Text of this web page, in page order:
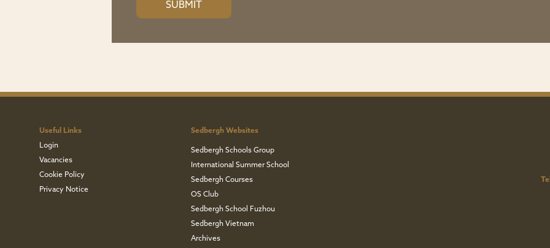
Useful Links
Login
Vacancies
Cookie Policy
Privacy Notice
Sedbergh Websites
Sedbergh Schools Group
International Summer School
Sedbergh Courses
OS Club
Sedbergh School Fuzhou
Sedbergh Vietnam
Archives